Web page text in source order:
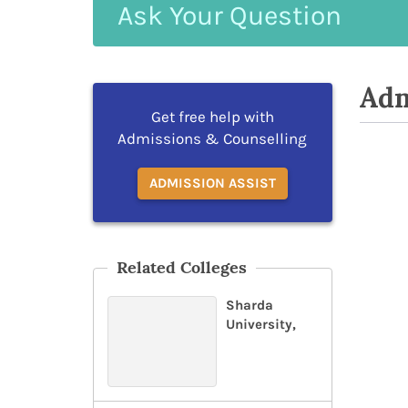
Your
Get free help with
Admissions & Counselling
ADMISSION ASSIST
Related Colleges
Sharda
University,